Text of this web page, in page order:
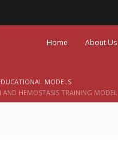
Home About Us
MODELS
AND HEMOSTASIS TRAINING MODEL